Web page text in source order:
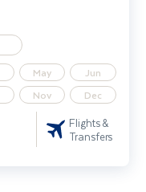
May
Jun
Nov Dec
Flights &
Transfers